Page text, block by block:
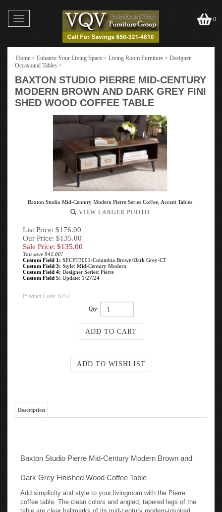
Toggle
navigation
0
Home > Enhance Your Living Space > Living Room Furniture > Designer
Occasional Tables >
BAXTON STUDIO PIERRE MID-CENTURY
MODERN BROWN AND DARK GREY FINI
SHED WOOD COFFEE TABLE
Baxton Studio Mid-Century Modern Pierre Series Coffee, Accent Tables
VIEW LARGER PHOTO
List Price: $176.00
Our Price: $135.00
Sale Price: $135.00
You save $41.00!
Custom Field 1: SECFT3001-Columbia Brown/Dark Grey-CT
Custom Field 3: Style: Mid-Century Modern
Custom Field 4: Designer Series: Pierre
Custom Field 5: Update: 1/27/24
Product Code: 8252
Qty:
Description
Baxton Studio Pierre Mid-Century Modern Brown and
Dark Grey Finished Wood Coffee Table
Add simplicity and style to your livingroom with the Pierre
coffee table. The clean colors and angled, tapered legs of the
table are clear hallmarks of its mid-century modern-inspired